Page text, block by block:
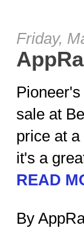
Friday,
sale at
price at
it's a
READ
By